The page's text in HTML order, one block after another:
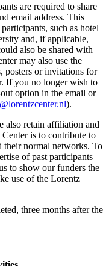
are required to share
email address. This
such as hotel
and, if applicable,
also be shared with
may also use the
posters or invitations for
If you no longer wish to
option in the email or
).
also retain affiliation and
is to contribute to
their normal networks. To
of past participants
to show our funders the
use of the Lorentz
three months after the